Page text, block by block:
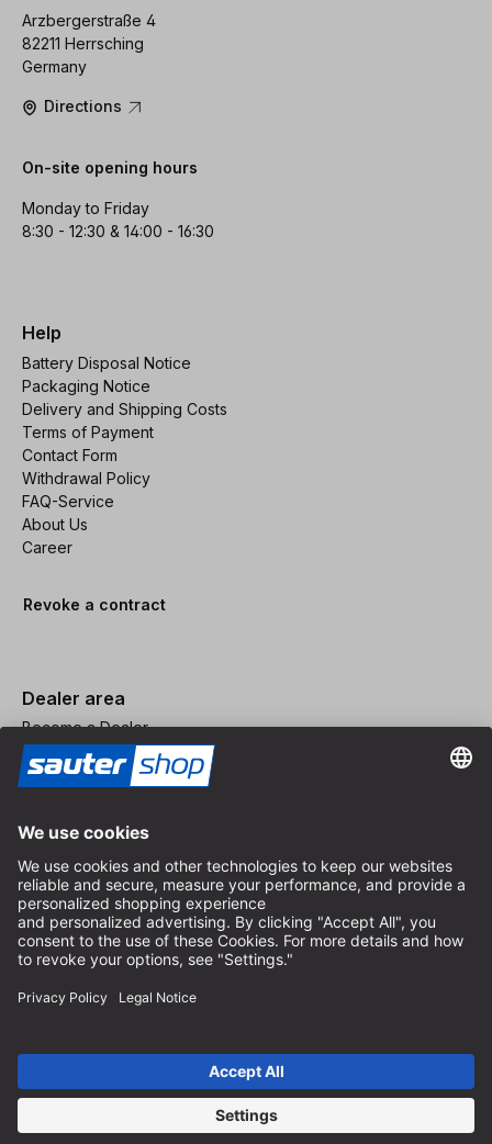
Arzbergerstraße 4
82211 Herrsching
Germany
Directions
On-site opening hours
Monday to Friday
8:30 - 12:30 & 14:00 - 16:30
Help
Battery Disposal Notice
Packaging Notice
Delivery and Shipping Costs
Terms of Payment
Contact Form
Withdrawal Policy
FAQ-Service
About Us
Career
Revoke a contract
Dealer area
Become a Dealer
Imprint
Terms and Conditions
Privacy Policy
Privacy Settings
incl. VAT / excl. shipping costs
* free shipping from 150 euros order value within Germany for
standard parcel sizes - excluding bulky goods and freight
Depending on the delivery country, VAT may vary at checkout.